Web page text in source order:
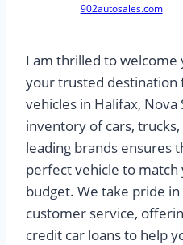
902autosales.com
I am thrilled to welcome
your trusted destination
vehicles in Halifax,
inventory of cars, trucks,
leading brands ensures
perfect vehicle to
budget. We take pride
customer service,
credit car loans to help